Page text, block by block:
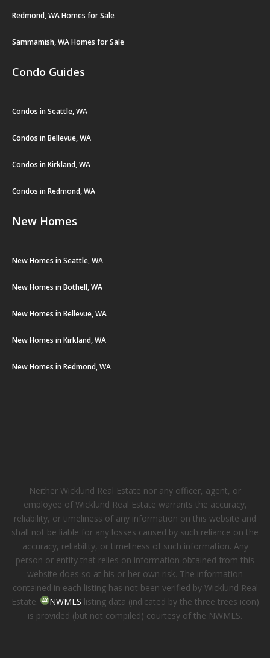
Redmond, WA Homes for Sale
Sammamish, WA Homes for Sale
Condo Guides
Condos in Seattle, WA
Condos in Bellevue, WA
Condos in Kirkland, WA
Condos in Redmond, WA
New Homes
New Homes in Seattle, WA
New Homes in Bothell, WA
New Homes in Bellevue, WA
New Homes in Kirkland, WA
New Homes in Redmond, WA
Neither Wicklund Real Estate nor any officer, agent, or
employee of Wicklund Real Estate warrants the accuracy,
reliability, or timeliness of any information on this website and
shall not be liable for any losses caused by such reliance on the
accuracy, reliability, or timeliness of such information. Any
person or entity that relies on information obtained from this
website does so at his or her own risk. The information
contained in each listing has not been verified by Wicklund Real
Estate.
NWMLS listing data (indicated by the three trees icon)
is provided (but not compiled) courtesy of the NWMLS.